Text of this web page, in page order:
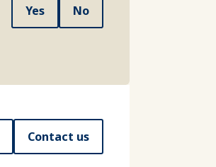
Yes No
Contact us